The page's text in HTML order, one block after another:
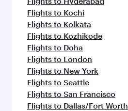
Flights to Kochi
Flights to Kolkata
Flights to Kozhikode
Flights to Doha
Flights to London
Flights to New York
Flights to Seattle
Flights to San Francisco
Flights to Dallas/Fort Worth